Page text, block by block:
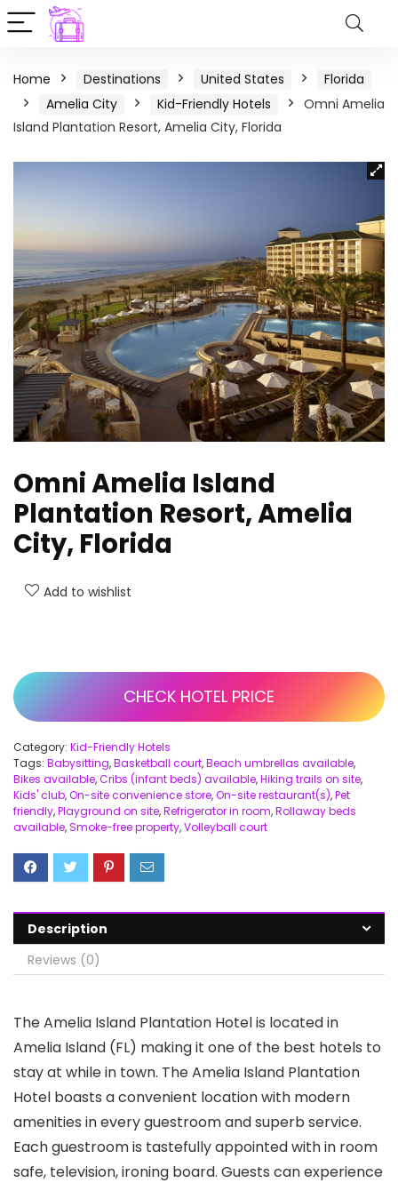
Home Destinations United States
Florida
Amelia City
Kid-Friendly Hotels
Omni Amelia
Island Plantation Resort, Amelia City, Florida
Omni Amelia Island
Plantation Resort, Amelia
City, Florida
Add to wishlist
CHECK HOTEL PRICE
Category: Kid-Friendly Hotels
Tags: Babysitting,Basketball court,Beach umbrellas available,
Bikes available,Cribs (infant beds) available,Hiking trails on site,
Kids' club,On-site convenience store,On-site restaurant(s),Pet
friendly,Playground on site,Refrigerator in room,Rollaway beds
available,Smoke-free property,Volleyball court
Description
Reviews (0)
The Amelia Island Plantation Hotel is located in
Amelia Island (FL) making it one of the best hotels to
stay at while in town. The Amelia Island Plantation
Hotel boasts a convenient location with modern
amenities in every guestroom and superb service.
Each guestroom is tastefully appointed with in room
safe, television, ironing board. Guests can experience